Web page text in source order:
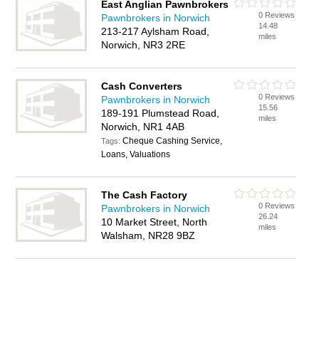
East Anglian Pawnbrokers
Pawnbrokers in Norwich
213-217 Aylsham Road,
Norwich, NR3 2RE
0 Reviews
14.48
miles
Cash Converters
Pawnbrokers in Norwich
189-191 Plumstead Road,
Norwich, NR1 4AB
Tags:Cheque Cashing Service,
Loans, Valuations
0 Reviews
15.56
miles
The Cash Factory
Pawnbrokers in Norwich
10 Market Street, North
Walsham, NR28 9BZ
0 Reviews
26.24
miles